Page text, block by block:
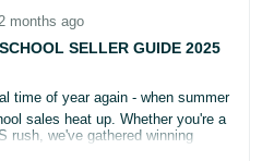
grow your business.
individual cases or questions
please use the “New
"New" button on a mobile device),
your question. This will allow you
of sellers and Amazon
and for being the best part of
months ago
SELLER GUIDE 2025
time of year again - when summer
sales heat up. Whether you're a
rush, we've gathered winning
Q3 revenue. Let's turn those